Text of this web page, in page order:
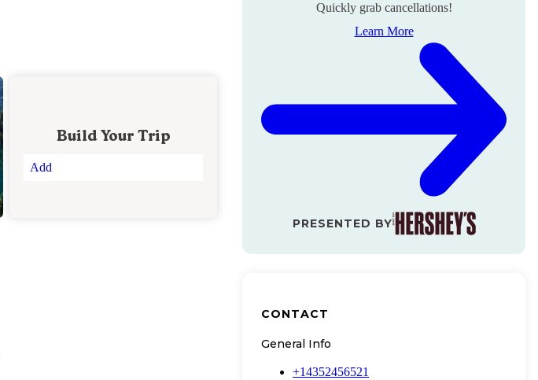
Build Your Trip
Add
Quickly grab cancellations!
Learn More
PRESENTED BY
CONTACT
General Info
+14352456521